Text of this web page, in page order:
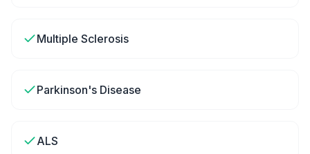
Multiple Sclerosis
Parkinson's Disease
ALS